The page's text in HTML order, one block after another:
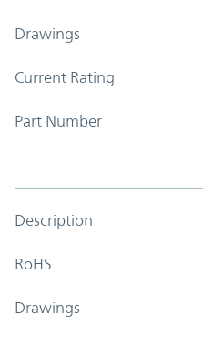
Drawings
Current Rating
Part Number
Description
RoHS
Drawings